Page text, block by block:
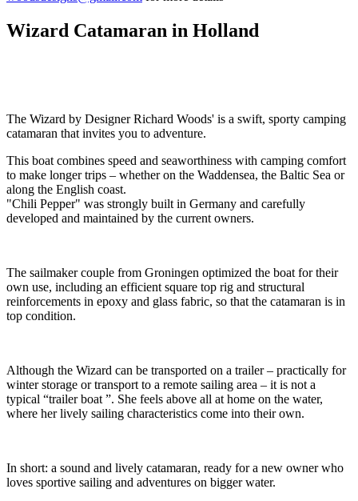
Wizard Catamaran in Holland
The Wizard by Designer Richard Woods' is a swift, sporty camping
catamaran that invites you to adventure.
This boat combines speed and seaworthiness with camping comfort
to make longer trips – whether on the Waddensea, the Baltic Sea or
along the English coast.
"Chili Pepper" was strongly built in Germany and carefully
developed and maintained by the current owners.
The sailmaker couple from Groningen optimized the boat for their
own use, including an efficient square top rig and structural
reinforcements in epoxy and glass fabric, so that the catamaran is in
top condition.
Although the Wizard can be transported on a trailer – practically for
winter storage or transport to a remote sailing area – it is not a
typical “trailer boat ”. She feels above all at home on the water,
where her lively sailing characteristics come into their own.
In short: a sound and lively catamaran, ready for a new owner who
loves sportive sailing and adventures on bigger water.